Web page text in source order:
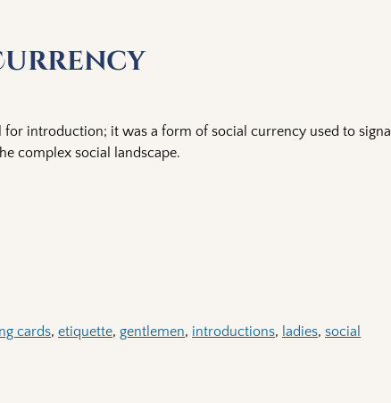
introduction; it was a form of social currency used to signal
complex social landscape.
cards,etiquette,gentlemen, introductions, ladies,social